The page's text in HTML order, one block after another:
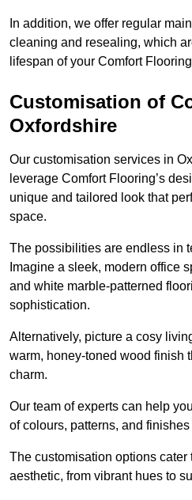
In addition, we offer regular
cleaning and resealing, which
lifespan of your Comfort
Customisation of
Oxfordshire
Our customisation services in
leverage Comfort Flooring’s
unique and tailored look that
space.
The possibilities are endless in
Imagine a sleek, modern office
and white marble-patterned
sophistication.
Alternatively, picture a cosy
warm, honey-toned wood finish
charm.
Our team of experts can help
of colours, patterns, and
The customisation options cater
aesthetic, from vibrant hues to